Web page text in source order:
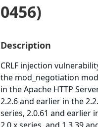
0456)
Description
CRLF injection
the mod_negotiation
in the Apache HTTP
2.2.6 and earlier in the
series, 2.0.61 and earlier